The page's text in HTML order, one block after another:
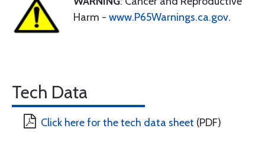
Harm - www.P65Warnings.ca.gov.
Tech Data
Click here for the tech data sheet (PDF)